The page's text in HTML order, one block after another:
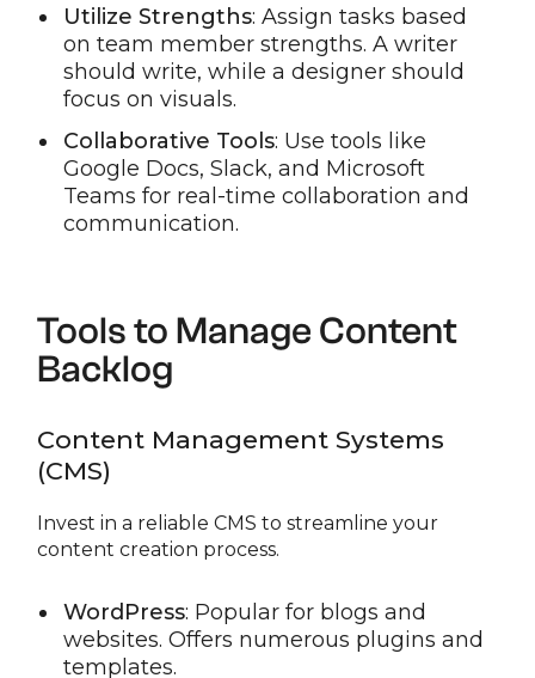
Utilize Strengths: Assign tasks based
on team member strengths. A writer
should write, while a designer should
focus on visuals.
Collaborative Tools: Use tools like
Google Docs, Slack, and Microsoft
Teams for real-time collaboration and
communication.
Tools to Manage Content
Backlog
Content Management Systems
(CMS)
Invest in a reliable CMS to streamline your
content creation process.
WordPress: Popular for blogs and
websites. Offers numerous plugins and
templates.